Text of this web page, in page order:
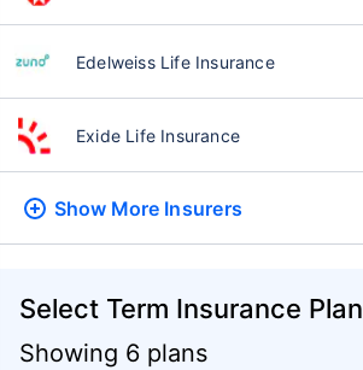
Edelweiss Life Insurance
Exide Life Insurance
Show More Insurers
Select Term Insurance Plan
Showing 6 plans